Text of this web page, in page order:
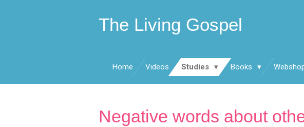
The Living Gospel
Home Videos Studies Books
Negative words about